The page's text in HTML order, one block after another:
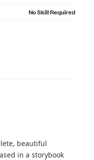
No Skill Required
beautiful
in a storybook